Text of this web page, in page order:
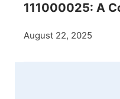
111000025: A
August 22, 2025